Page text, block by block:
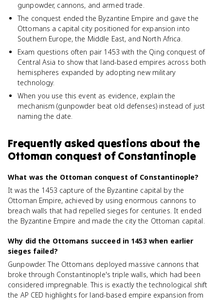
gunpowder, cannons, and armed trade.
The conquest ended the Byzantine Empire and gave the
Ottomans a capital city positioned for expansion into
Southern Europe, the Middle East, and North Africa.
Exam questions often pair 1453 with the Qing conquest of
Central Asia to show that land-based empires across both
hemispheres expanded by adopting new military
technology.
When you use this event as evidence, explain the
mechanism (gunpowder beat old defenses) instead of just
naming the date.
Frequently asked questions about the
Ottoman conquest of Constantinople
What was the Ottoman conquest of Constantinople?
It was the 1453 capture of the Byzantine capital by the
Ottoman Empire, achieved by using enormous cannons to
breach walls that had repelled sieges for centuries. It ended
the Byzantine Empire and made the city the Ottoman capital.
Why did the Ottomans succeed in 1453 when earlier
sieges failed?
Gunpowder. The Ottomans deployed massive cannons that
broke through Constantinople's triple walls, which had been
considered impregnable. This is exactly the technological shift
the AP CED highlights for land-based empire expansion from